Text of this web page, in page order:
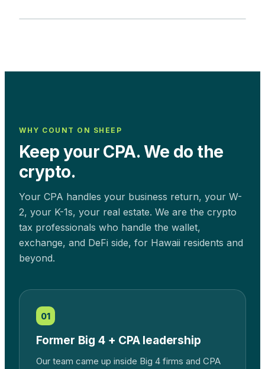
WHY COUNT ON SHEEP
Keep your CPA. We do the
crypto.
Your CPA handles your business return, your W-
2, your K-1s, your real estate. We are the crypto
tax professionals who handle the wallet,
exchange, and DeFi side, for Hawaii residents and
beyond.
01
Former Big 4 + CPA leadership
Our team came up inside Big 4 firms and CPA